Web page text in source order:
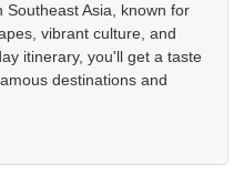
Asia, known for
vibrant culture, and
itinerary, you'll get a taste
destinations and